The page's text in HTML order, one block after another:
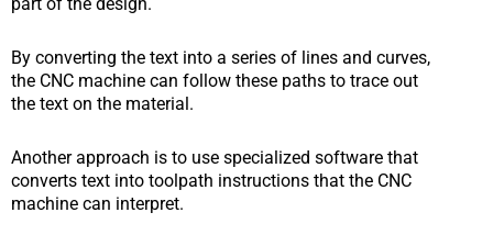
part of the design.
By converting the text into a series of lines and curves,
the CNC machine can follow these paths to trace out
the text on the material.
Another approach is to use specialized software that
converts text into toolpath instructions that the CNC
machine can interpret.